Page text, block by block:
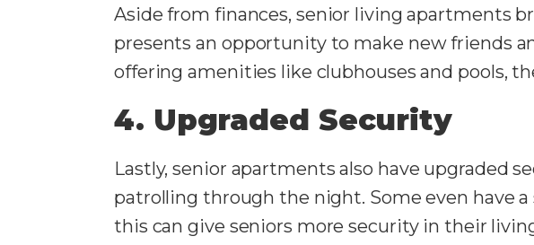
Aside from finances, senior living apartments
presents an opportunity to make new friends
offering amenities like clubhouses and pools,
4. Upgraded Security
Lastly, senior apartments also have upgraded
patrolling through the night. Some even have
this can give seniors more security in their